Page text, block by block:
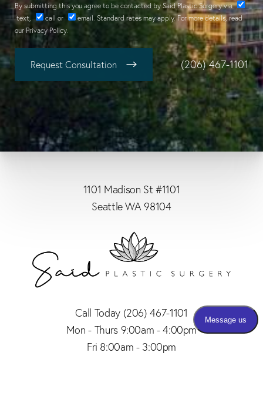
By submitting this you agree to be contacted by Said Plastic Surgery via
text
call or email . Standard rates may apply. For more details, read
our Privacy Policy
Request Consultation (206) 467-1101
1101 Madison St #1101
Seattle WA 98104
Call Today (206) 467-1101
Mon - Thurs 9:00am - 4:00pm
Fri 8:00am - 3:00pm